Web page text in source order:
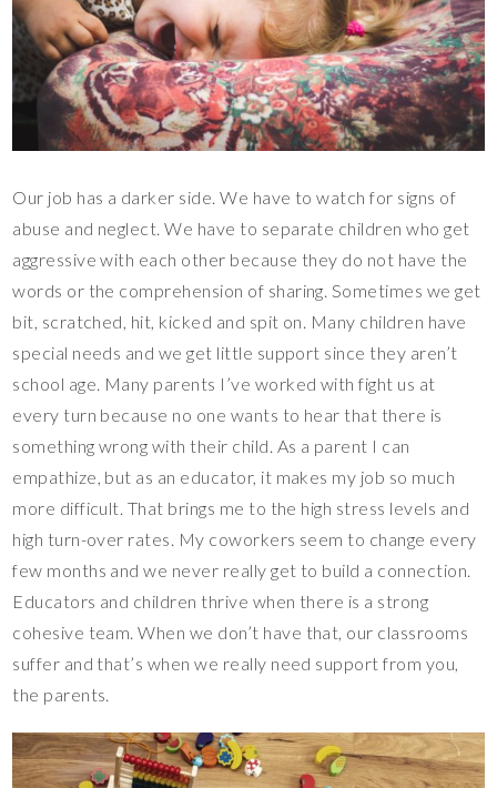
Our job has a darker side. We have to watch for signs of
abuse and neglect. We have to separate children who get
aggressive with each other because they do not have the
words or the comprehension of sharing. Sometimes we get
bit, scratched, hit, kicked and spit on. Many children have
special needs and we get little support since they aren’t
school age. Many parents I’ve worked with fight us at
every turn because no one wants to hear that there is
something wrong with their child. As a parent I can
empathize, but as an educator, it makes my job so much
more difficult. That brings me to the high stress levels and
high turn-over rates. My coworkers seem to change every
few months and we never really get to build a connection.
Educators and children thrive when there is a strong
cohesive team. When we don’t have that, our classrooms
suffer and that’s when we really need support from you,
the parents.